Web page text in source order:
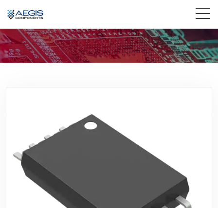
Home
Insights
Contact Us